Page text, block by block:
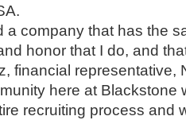
a company that has the
honor that I do, and
financial representative,
here at Blackstone
recruiting process and